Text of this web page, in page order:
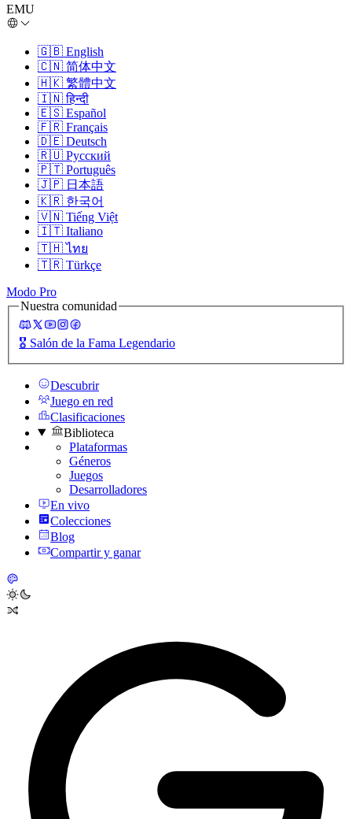
EMU
🇬🇧 English
🇨🇳 简体中文
🇭🇰 繁體中文
🇮🇳 हिन्दी
🇪🇸 Español
🇫🇷 Français
🇩🇪 Deutsch
🇷🇺 Русский
🇵🇹 Português
🇯🇵 日本語
🇰🇷 한국어
🇻🇳 Tiếng Việt
🇮🇹 Italiano
🇹🇭 ไทย
🇹🇷 Türkçe
Modo Pro
Nuestra comunidad
🎖️ Salón de la Fama Legendario
Descubrir
Juego en red
Clasificaciones
Biblioteca
Plataformas
Géneros
Juegos
Desarrolladores
En vivo
Colecciones
Blog
Compartir y ganar